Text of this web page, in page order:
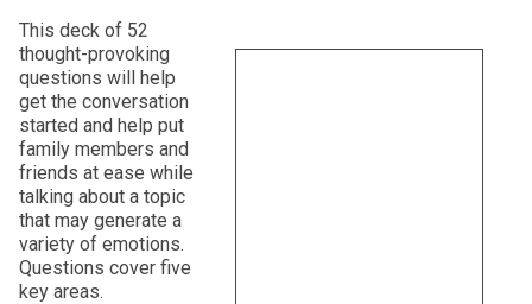
This deck of 52
thought-provoking
questions will help
get the conversation
started and help put
family members and
friends at ease while
talking about a topic
that may generate a
variety of emotions.
Questions cover five
key areas.